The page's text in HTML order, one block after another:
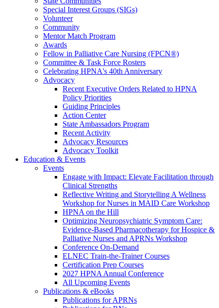
Special Interest Groups (SIGs)
Volunteer
Community
Mentor Match Program
Awards
Fellow in Palliative Care Nursing (FPCN®)
Committee & Task Force Rosters
Celebrating HPNA's 40th Anniversary
Advocacy
Recent Executive Orders Related to HPNA
Policy Priorities
Guiding Principles
Action Center
State Ambassadors Program
Recent Activity
Advocacy Resources
Advocacy Toolkit
Education & Events
Events
Engage with Impact: Elevate Facilitation through
Clinical Strengths
Reflective Writing and Storytelling A Wellness
Workshop for Nurses in MAID Care Workshop
HPNA on the Hill
Optimizing Neuropsychiatric Symptom Care:
Evidence-Based Pharmacotherapy for Hospice &
Palliative Nurses and APRNs Workshop
Conference On-Demand
ELNEC Train-the-Trainer Courses
Certification Prep Courses
2027 HPNA Annual Conference
All Upcoming Events
Publications & eBooks
Publications for APRNs